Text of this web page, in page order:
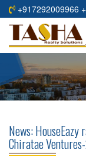
+917292009966
HOME
ABOUT
RESIDENTIAL
COMMERCIAL
PROJECTS
News:
Chiratae